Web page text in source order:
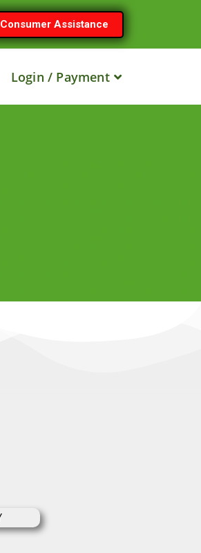
Consumer Assistance
Login / Payment